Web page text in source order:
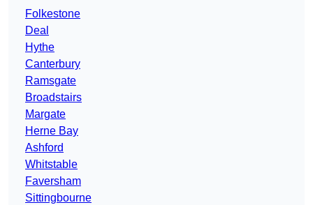
Folkestone
Deal
Hythe
Canterbury
Ramsgate
Broadstairs
Margate
Herne Bay
Ashford
Whitstable
Faversham
Sittingbourne